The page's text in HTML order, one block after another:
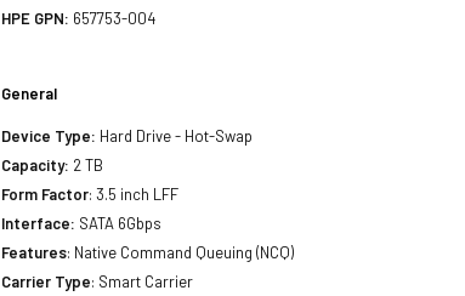
HPE GPN: 657753-004
General
Device Type: Hard Drive - Hot-Swap
Capacity: 2 TB
Form Factor: 3.5 inch LFF
Interface: SATA 6Gbps
Features: Native Command Queuing (NCQ)
Carrier Type: Smart Carrier